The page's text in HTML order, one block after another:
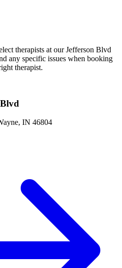
therapists at our Jefferson Blvd
any specific issues when booking
therapist.
IN 46804